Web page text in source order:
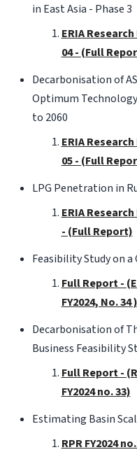
in East Asia - Phase 3
ERIA
04 - (Full
Decarbonisation of
Optimum
to 2060
ERIA
05 - (Full
LPG Penetration in
ERIA
- (Full Report)
Feasibility Study on
Full Report -
FY2024, No. 34 )
Decarbonisation of
Business Feasibility
Full Report -
FY2024 no. 33)
Estimating Basin
RPR FY2024